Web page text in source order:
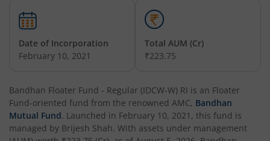
Bandhan ELSS Tax Saver Fund
Bandhan Nifty 50 Index Fund
Bandhan Business Cycle Fund
Bandhan Flexi Cap Fund
Date of Incorporation
February 10, 2021
Total AUM (Cr)
₹223.75
Bandhan Floater Fund - Regular (IDCW-W) RI is an Floater
Fund-oriented fund from the renowned AMC, Bandhan
Mutual Fund. Launched in February 10, 2021 , this fund is
managed by Brijesh Shah. With assets under management